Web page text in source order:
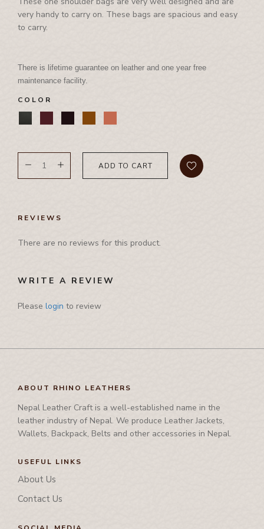
Side Bag
Waist Bag
Waist Bag
Tool Bag, Travel Bag , Duffle bag& Trolly Bag
Corporate Set
Couple Jacket
Folder
Ipad Cover/Laptop cover
Shaving Set Holder
Rhino Awards and Credentials
very handy to carry on. These bags are spacious and easy
to carry.
There is lifetime guarantee on leather and one year free
maintenance facility.
COLOR
ADD TO CART
REVIEWS
There are no reviews for this product.
WRITE A REVIEW
Please login to review
ABOUT RHINO LEATHERS
Nepal Leather Craft is a well-established name in the
leather industry of Nepal. We produce Leather Jackets,
Wallets, Backpack, Belts and other accessories in Nepal.
USEFUL LINKS
About Us
Contact Us